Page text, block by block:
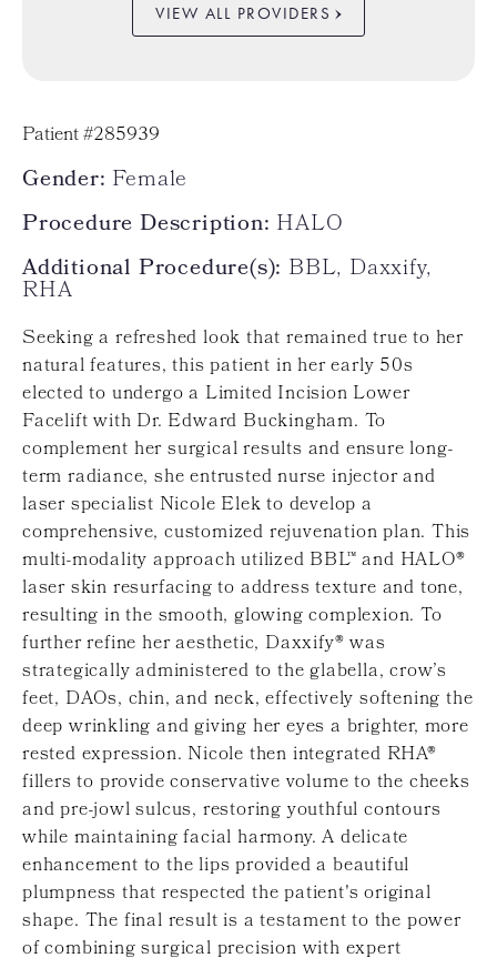
VIEW ALL PROVIDERS
Patient #285939
Gender: Female
Procedure Description: HALO
Additional Procedure(s): BBL, Daxxify,
RHA
Seeking a refreshed look that remained true to her
natural features, this patient in her early 50s
elected to undergo a Limited Incision Lower
Facelift with Dr. Edward Buckingham. To
complement her surgical results and ensure long-
term radiance, she entrusted nurse injector and
laser specialist Nicole Elek to develop a
comprehensive, customized rejuvenation plan. This
multi-modality approach utilized BBL™ and HALO®
laser skin resurfacing to address texture and tone,
resulting in the smooth, glowing complexion. To
further refine her aesthetic, Daxxify® was
strategically administered to the glabella, crow’s
feet, DAOs, chin, and neck, effectively softening the
deep wrinkling and giving her eyes a brighter, more
rested expression. Nicole then integrated RHA®
fillers to provide conservative volume to the cheeks
and pre-jowl sulcus, restoring youthful contours
while maintaining facial harmony. A delicate
enhancement to the lips provided a beautiful
plumpness that respected the patient's original
shape. The final result is a testament to the power
of combining surgical precision with expert